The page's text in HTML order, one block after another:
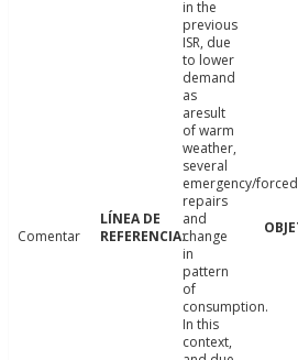
Comentar
in the
previous
ISR, due
to lower
demand
as
aresult
of warm
weather,
several
emergency/forced
repairs
and
change
in
pattern
of
consumption.
In this
context,